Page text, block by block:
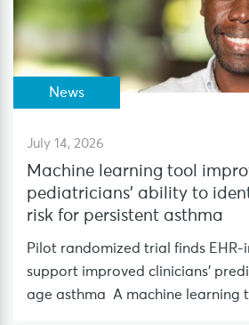
News
July 14, 2026
Machine learning tool
pediatricians’ ability to
risk for persistent asthma
Pilot randomized trial finds
support improved clinicians’
age asthma A machine learning